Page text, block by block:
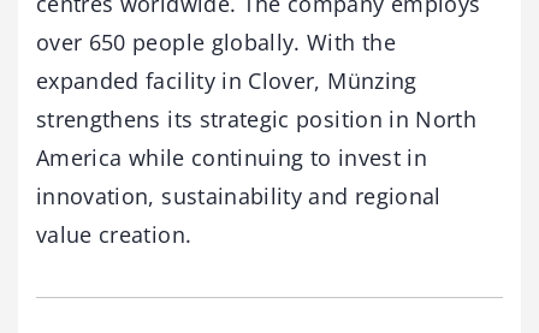
over 650 people globally. With the
expanded facility in Clover, Münzing
strengthens its strategic position in North
America while continuing to invest in
innovation, sustainability and regional
value creation.